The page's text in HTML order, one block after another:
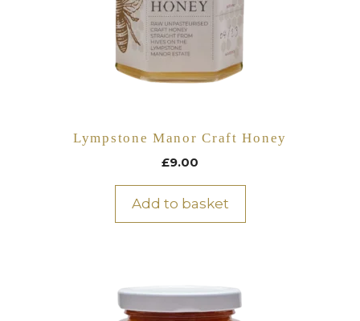
Lympstone Manor Craft Honey
£9.00
Add to basket